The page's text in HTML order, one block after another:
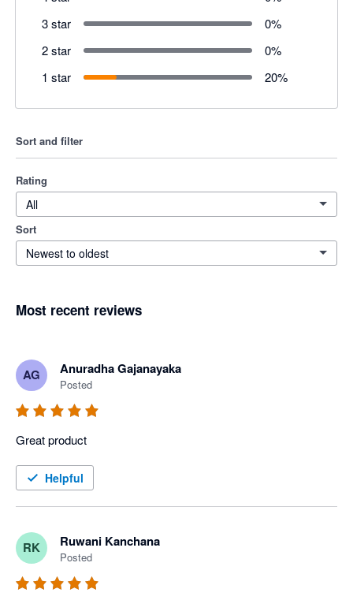
3 star
0%
2 star
0%
1 star
20%
Sort and filter
Rating
All
Sort
Newest to oldest
Most recent reviews
AG Anuradha Gajanayaka
Posted
Great product
Helpful
RK Ruwani Kanchana
Posted